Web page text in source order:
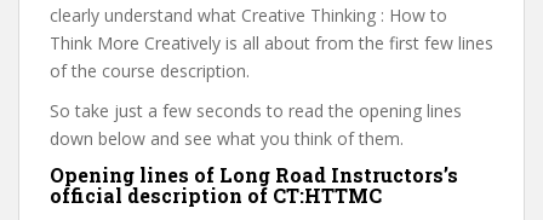
clearly understand what Creative Thinking : How to
Think More Creatively is all about from the first few lines
of the course description.
So take just a few seconds to read the opening lines
down below and see what you think of them.
Opening lines of Long Road Instructors’s
official description of CT:HTTMC